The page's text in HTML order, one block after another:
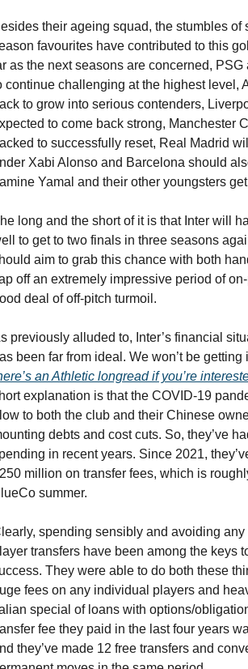
their ageing squad, the stumbles of
favourites have contributed to this
as the next seasons are concerned,
continue challenging at the highest level,
to grow into serious contenders,
to come back strong, Manchester
to successfully reset, Real Madrid
Xabi Alonso and Barcelona should
Yamal and their other youngsters
long and the short of it is that Inter will
to get to two finals in three seasons
aim to grab this chance with both
off an extremely impressive period of
deal of off-pitch turmoil.
previously alluded to, Inter’s financial
been far from ideal. We won’t be getting
an Athletic longread if you’re
explanation is that the COVID-19
to both the club and their Chinese
debts and cost cuts. So, they’ve
in recent years. Since 2021,
million on transfer fees, which is
summer.
spending sensibly and avoiding any
transfers have been among the keys
They were able to do both these
fees on any individual players and
special of loans with options/
fee they paid in the last four years
they’ve made 12 free transfers and